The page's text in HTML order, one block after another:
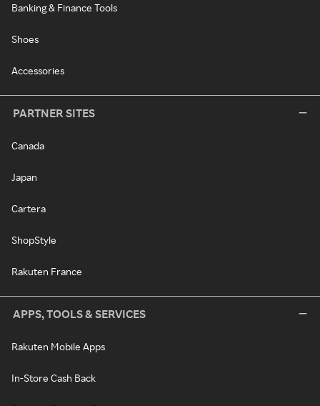
Banking & Finance Tools
Shoes
Accessories
PARTNER SITES
Canada
Japan
Cartera
ShopStyle
Rakuten France
APPS, TOOLS & SERVICES
Rakuten Mobile Apps
In-Store Cash Back